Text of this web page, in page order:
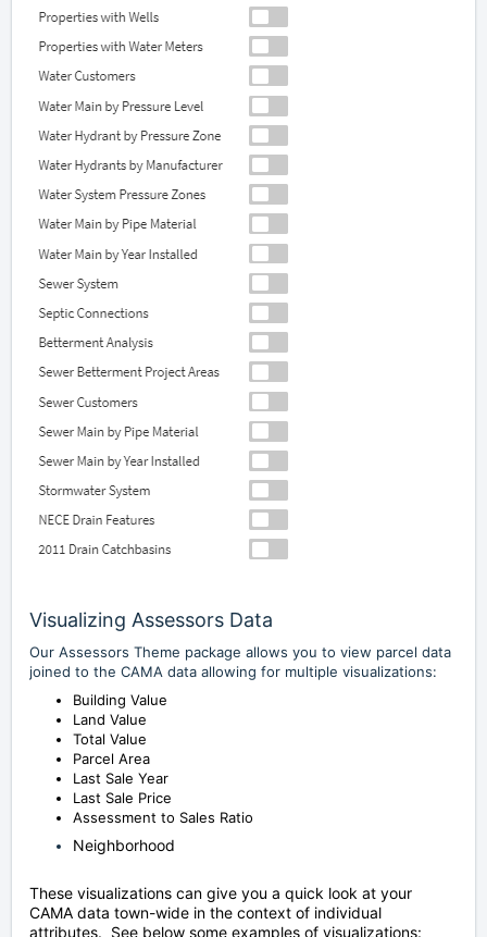
Visualizing Assessors Data
Our Assessors Theme package allows you to view parcel data
joined to the CAMA data allowing for multiple visualizations:
Building Value
Land Value
Total Value
Parcel Area
Last Sale Year
Last Sale Price
Assessment to Sales Ratio
Neighborhood
These visualizations can give you a quick look at your
CAMA data town-wide in the context of individual
attributes. See below some examples of visualizations: